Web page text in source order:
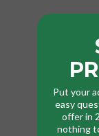
Put your
easy
offer in
nothing